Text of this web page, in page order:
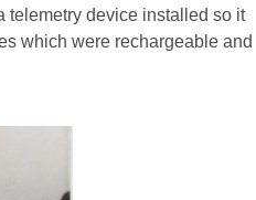
telemetry device installed so it
which were rechargeable and